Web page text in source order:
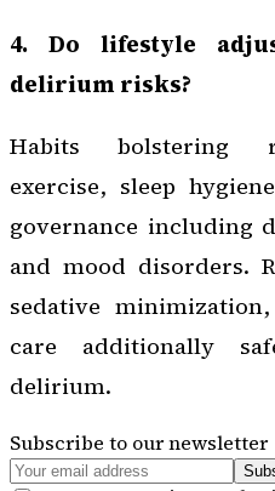
4. Do lifestyle
delirium risks?
Habits bolstering
exercise, sleep
governance including
and mood disorders.
sedative
care additionally
delirium.
Subscribe to our newsletter